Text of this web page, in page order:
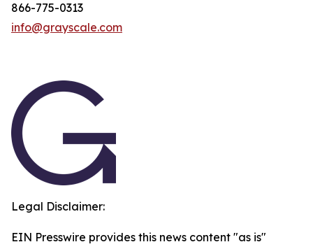
866-775-0313
info@grayscale.com
Legal Disclaimer:
EIN Presswire provides this news content "as is"